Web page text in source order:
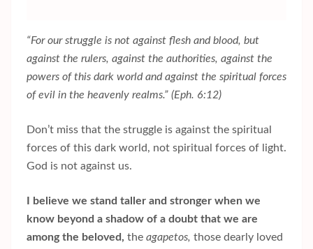
“For our struggle is not against flesh and blood, but
against the rulers, against the authorities, against the
powers of this dark world and against the spiritual forces
of evil in the heavenly realms.” (Eph. 6:12)
Don’t miss that the struggle is against the spiritual
forces of this dark world, not spiritual forces of light.
God is not against us.
I believe we stand taller and stronger when we
know beyond a shadow of a doubt that we are
among the beloved, the agapetos, those dearly loved